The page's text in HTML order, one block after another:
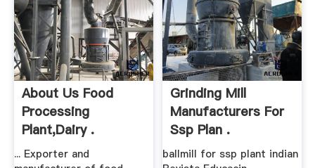
About Us Food
Processing
Plant,Dairy .
... Exporter and
Grinding Mill
Manufacturers For
Ssp Plan .
ballmill for ssp plant indian